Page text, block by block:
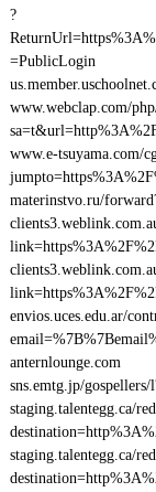
?
=PublicLogin
www.webclap.com/
www.e-tsuyama.com/
materinstvo.ru/
envios.uces.edu.ar/
anternlounge.com
sns.emtg.jp/
staging.talentegg.ca/
staging.talentegg.ca/